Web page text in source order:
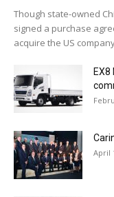
Though state-owned
signed a purchase
acquire the US
April